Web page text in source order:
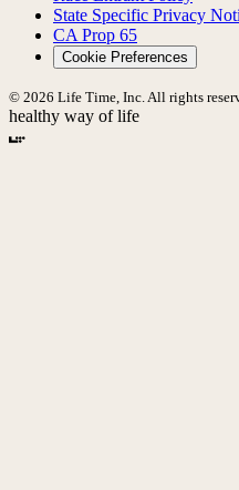
State Specific Privacy
CA Prop 65
Cookie Preferences
© 2026 Life Time, Inc. All rights
healthy way of life